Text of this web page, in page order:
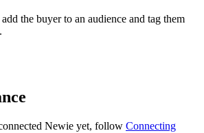
the buyer to an audience and tag them
Newie yet, follow Connecting